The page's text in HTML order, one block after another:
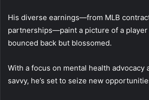
His diverse earnings—from MLB
partnerships—paint a picture of a player
bounced back but blossomed.
With a focus on mental health advocacy
savvy, he’s set to seize new